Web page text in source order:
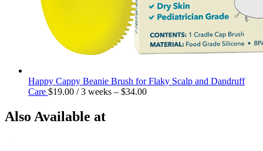
Happy Cappy Beanie Brush for Flaky Scalp and Dandruff
Care $19.00 / 3 weeks – $34.00
Also Available at